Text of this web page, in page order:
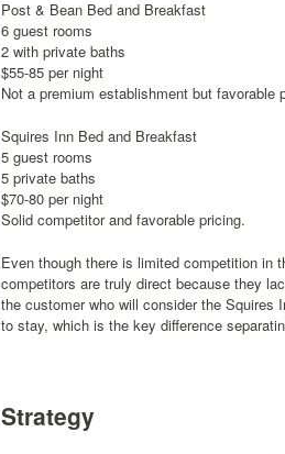
Post & Bean Bed and Breakfast
6 guest rooms
2 with private baths
$55-85 per night
Not a premium establishment but favorable
Squires Inn Bed and Breakfast
5 guest rooms
5 private baths
$70-80 per night
Solid competitor and favorable pricing.
Even though there is limited competition in
competitors are truly direct because they
the customer who will consider the Squires
to stay, which is the key difference
Strategy